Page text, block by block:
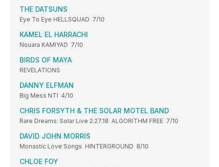
THE DATSUNS
Eye To Eye HELLSQUAD 7/10
KAMEL EL HARRACHI
Nouara KAMIYAD 7/10
BIRDS OF MAYA
REVELATIONS
DANNY ELFMAN
Big Mess NTI 4/10
CHRIS FORSYTH & THE SOLAR MOTEL BAND
Rare Dreams: Solar Live 2.27.18 ALGORITHM FREE 7/10
DAVID JOHN MORRIS
Monastic Love Songs HINTERGROUND 8/10
CHLOE FOY